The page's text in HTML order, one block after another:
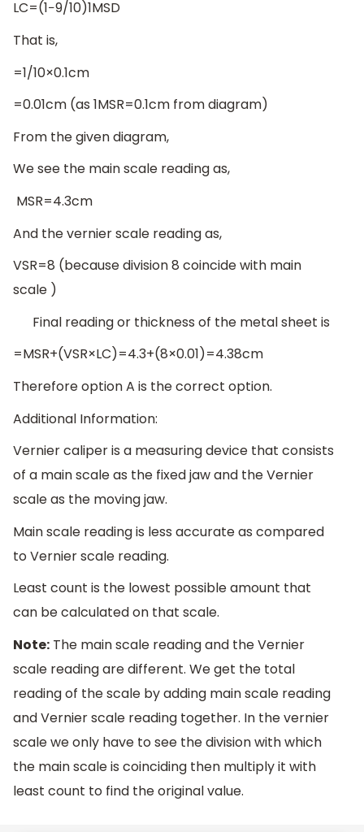
LC=(1−9/10)1MSD
That is,
=1/10×0.1cm
=0.01cm (as 1MSR=0.1cm from diagram)
From the given diagram,
We see the main scale reading as,
MSR=4.3cm
And the vernier scale reading as,
VSR=8 (because division 8 coincide with main
scale )
Final reading or thickness of the metal sheet is
=MSR+(VSR×LC)=4.3+(8×0.01)=4.38cm
Therefore option A is the correct option.
Additional Information:
Vernier caliper is a measuring device that consists
of a main scale as the fixed jaw and the Vernier
scale as the moving jaw.
Main scale reading is less accurate as compared
to Vernier scale reading.
Least count is the lowest possible amount that
can be calculated on that scale.
Note: The main scale reading and the Vernier
scale reading are different. We get the total
reading of the scale by adding main scale reading
and Vernier scale reading together. In the vernier
scale we only have to see the division with which
the main scale is coinciding then multiply it with
least count to find the original value.